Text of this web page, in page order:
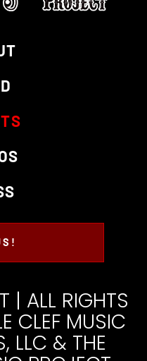
| ALL RIGHTS
CLEF MUSIC
LLC & THE